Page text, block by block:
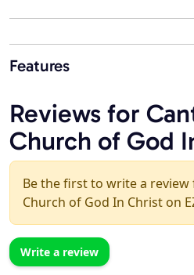
Features
Reviews for
Church of God
Be the first to write a
Church of God In Christ on
Write a review